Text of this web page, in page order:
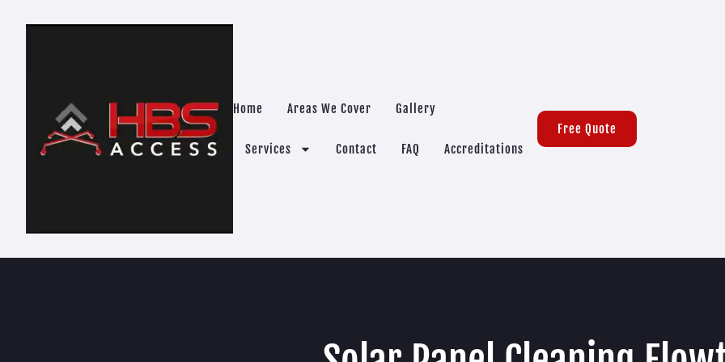
Home Areas We Cover Gallery
Services Contact FAQ Accreditations
Free Quote